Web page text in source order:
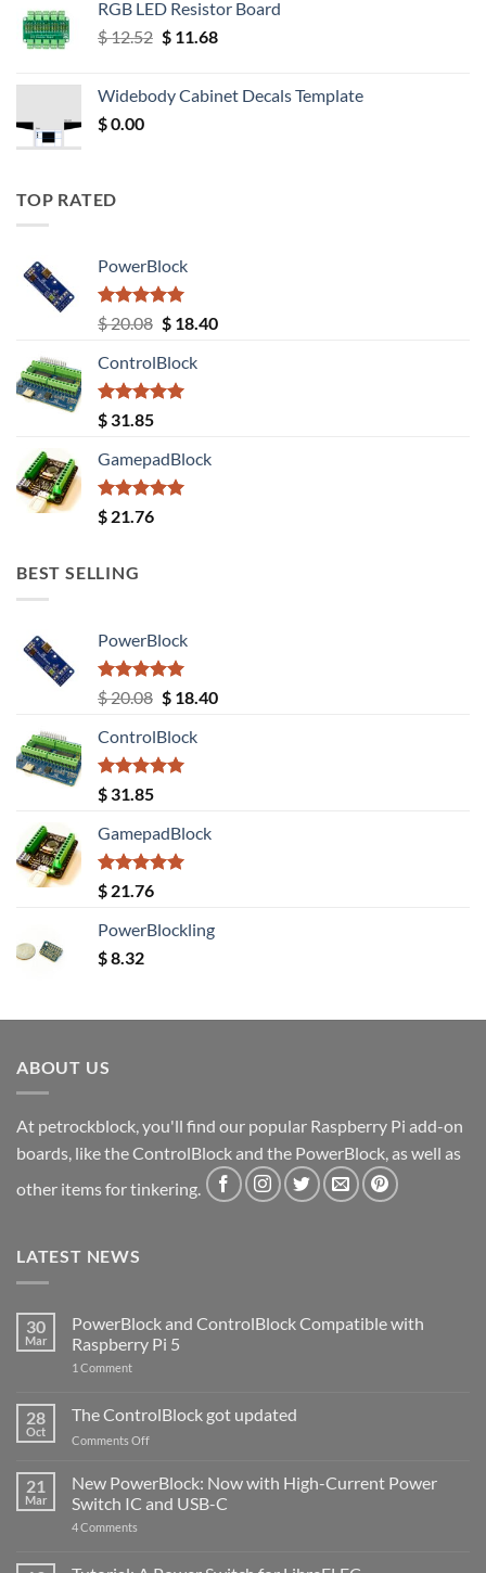
RGB LED Resistor Board
$12.52 Original
$ 12.52.
$11.68Current
$ 11.68.
Widebody Cabinet Decals Template
$0.00
TOP RATED
PowerBlock
Rated5.00
out of 5
$20.08 Original
was:
$ 20.08.
$18.40Current
ControlBlock
Rated5.00
out of 5
$ 31.85
GamepadBlock
Rated5.00
out of 5
$ 21.76
BEST SELLING
PowerBlock
Rated5.00
out of 5
$20.08 Original
was:
$ 20.08.
$18.40Current
ControlBlock
Rated5.00
out of 5
$ 31.85
GamepadBlock
Rated5.00
out of 5
$ 21.76
PowerBlockling
$8.32
ABOUT US
At petrockblock, you'll find our popular Raspberry Pi add-on
boards, like the ControlBlock and the PowerBlock, as well as
other items for tinkering.
LATEST NEWS
30
Mar
PowerBlock and ControlBlock Compatible with
Raspberry Pi 5
1 Commenton
ControlBlock
Compatible
with
5
28
Oct
The ControlBlock got updated
Comments Offon
ControlBlock
got
updated
21
Mar
New PowerBlock: Now with High-Current Power
Switch IC and USB-C
4 Comments
Now